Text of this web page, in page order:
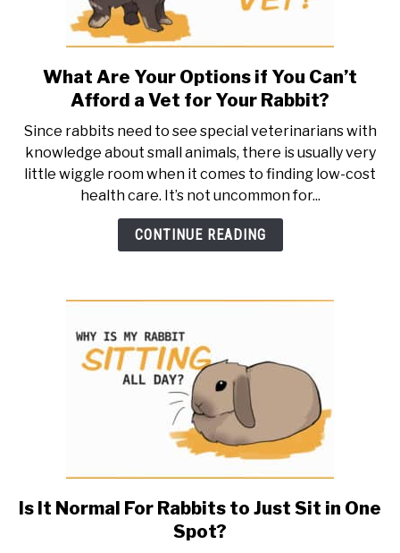
link
to
Are
Your
Options
if
You
Your
Rabbit?
What Are Your Options if You Can’t
Afford a Vet for Your Rabbit?
Since rabbits need to see special veterinarians with
knowledge about small animals, there is usually very
little wiggle room when it comes to finding low-cost
health care. It’s not uncommon for...
CONTINUE READING
link
to
Is It Normal For Rabbits to Just Sit in One
Spot?